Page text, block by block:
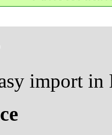
import in